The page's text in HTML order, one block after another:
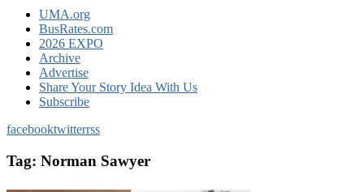
UMA.org
BusRates.com
2026 EXPO
Archive
Advertise
Share Your Story Idea With Us
Subscribe
facebooktwitterrss
Tag: Norman Sawyer